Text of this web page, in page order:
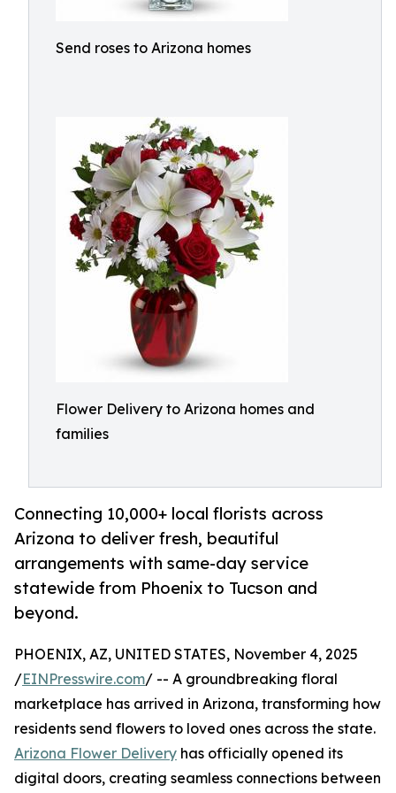
Send roses to Arizona homes
Flower Delivery to Arizona homes and
families
Connecting 10,000+ local florists across
Arizona to deliver fresh, beautiful
arrangements with same-day service
statewide from Phoenix to Tucson and
beyond.
PHOENIX, AZ, UNITED STATES, November 4, 2025
/EINPresswire.com/ -- A groundbreaking floral
marketplace has arrived in Arizona, transforming how
residents send flowers to loved ones across the state.
Arizona Flower Delivery has officially opened its
digital doors, creating seamless connections between